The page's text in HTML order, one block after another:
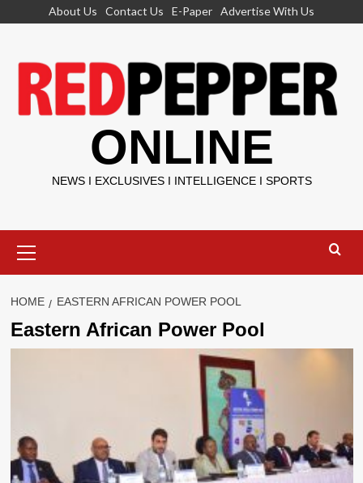
About Us Contact Us E-Paper Advertise With Us
ONLINE
NEWS I EXCLUSIVES I INTELLIGENCE I SPORTS
Menu
HOME EASTERN AFRICAN POWER POOL
Eastern African Power Pool